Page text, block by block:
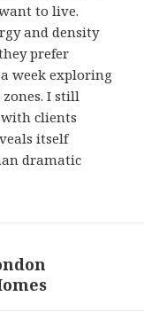
to live.
and density
prefer
week exploring
I still
clients
itself
dramatic